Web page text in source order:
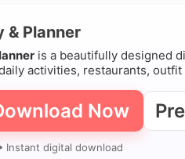
& Planner
is a beautifully designed
activities, restaurants, outfit
Now
Instant digital download